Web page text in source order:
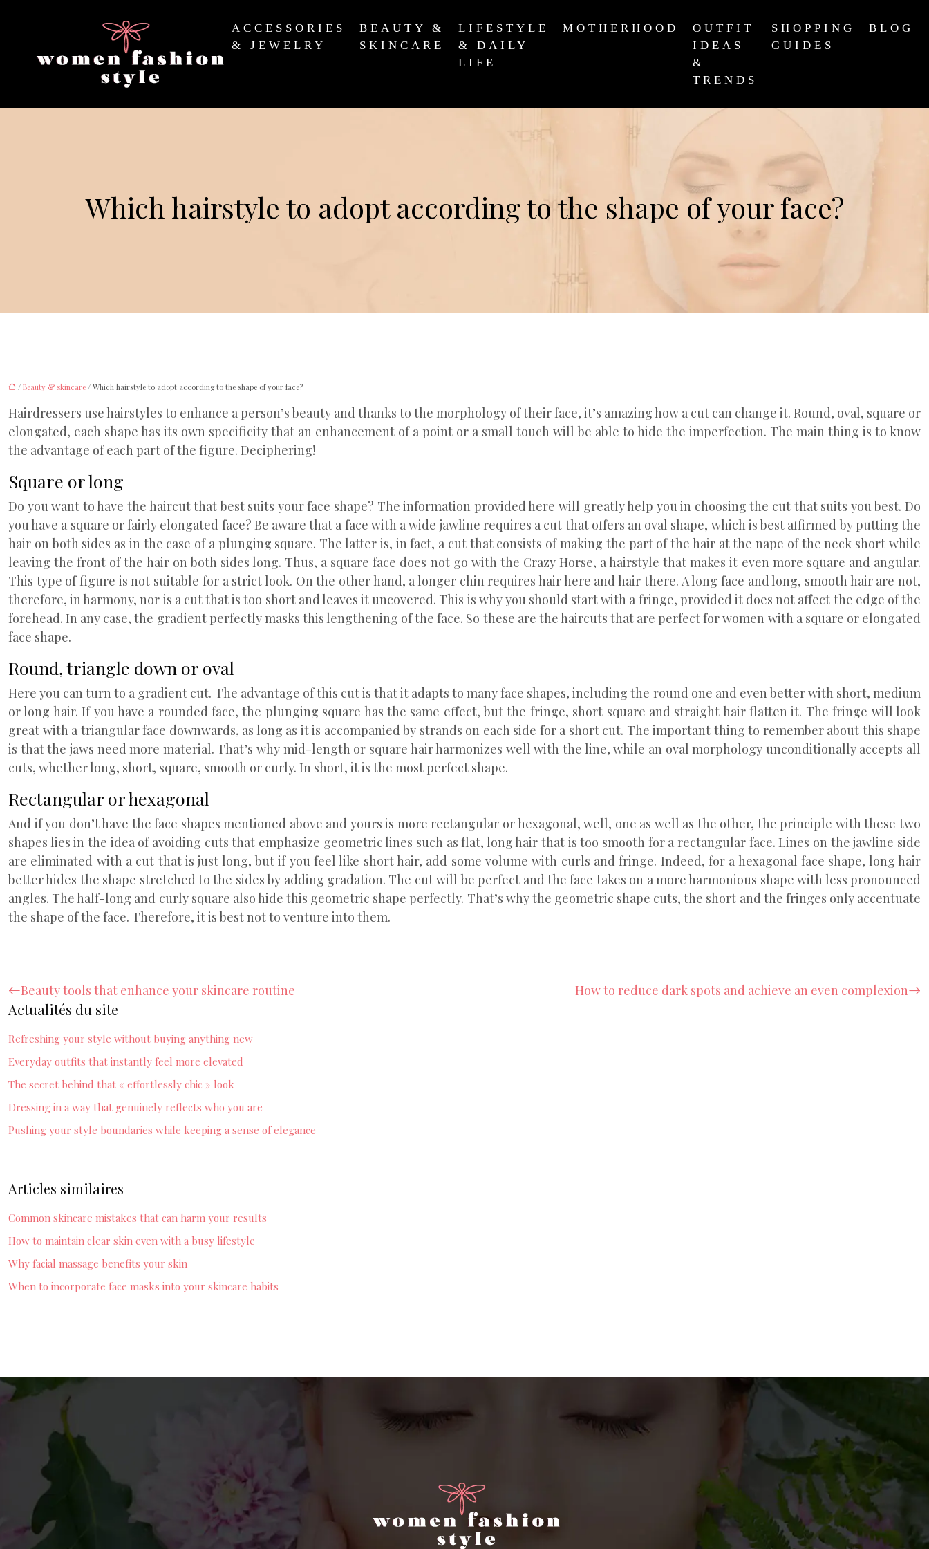
ACCESSORIES
& JEWELRY
BEAUTY &
SKINCARE
LIFESTYLE
& DAILY
LIFE
MOTHERHOOD
OUTFIT
IDEAS
&
TRENDS
SHOPPING
GUIDES
BLOG
Which hairstyle to adopt according to the shape of your face?
/ Beauty & skincare / Which hairstyle to adopt according to the shape of your face?
Hairdressers use hairstyles to enhance a person’s beauty and thanks to the morphology of their face, it’s amazing how a cut can change it. Round, oval, square or
elongated, each shape has its own specificity that an enhancement of a point or a small touch will be able to hide the imperfection. The main thing is to know
the advantage of each part of the figure. Deciphering!
Square or long
Do you want to have the haircut that best suits your face shape? The information provided here will greatly help you in choosing the cut that suits you best. Do
you have a square or fairly elongated face? Be aware that a face with a wide jawline requires a cut that offers an oval shape, which is best affirmed by putting the
hair on both sides as in the case of a plunging square. The latter is, in fact, a cut that consists of making the part of the hair at the nape of the neck short while
leaving the front of the hair on both sides long. Thus, a square face does not go with the Crazy Horse, a hairstyle that makes it even more square and angular.
This type of figure is not suitable for a strict look. On the other hand, a longer chin requires hair here and hair there. A long face and long, smooth hair are not,
therefore, in harmony, nor is a cut that is too short and leaves it uncovered. This is why you should start with a fringe, provided it does not affect the edge of the
forehead. In any case, the gradient perfectly masks this lengthening of the face. So these are the haircuts that are perfect for women with a square or elongated
face shape.
Round, triangle down or oval
Here you can turn to a gradient cut. The advantage of this cut is that it adapts to many face shapes, including the round one and even better with short, medium
or long hair. If you have a rounded face, the plunging square has the same effect, but the fringe, short square and straight hair flatten it. The fringe will look
great with a triangular face downwards, as long as it is accompanied by strands on each side for a short cut. The important thing to remember about this shape
is that the jaws need more material. That’s why mid-length or square hair harmonizes well with the line, while an oval morphology unconditionally accepts all
cuts, whether long, short, square, smooth or curly. In short, it is the most perfect shape.
Rectangular or hexagonal
And if you don’t have the face shapes mentioned above and yours is more rectangular or hexagonal, well, one as well as the other, the principle with these two
shapes lies in the idea of avoiding cuts that emphasize geometric lines such as flat, long hair that is too smooth for a rectangular face. Lines on the jawline side
are eliminated with a cut that is just long, but if you feel like short hair, add some volume with curls and fringe. Indeed, for a hexagonal face shape, long hair
better hides the shape stretched to the sides by adding gradation. The cut will be perfect and the face takes on a more harmonious shape with less pronounced
angles. The half-long and curly square also hide this geometric shape perfectly. That’s why the geometric shape cuts, the short and the fringes only accentuate
the shape of the face. Therefore, it is best not to venture into them.
Beauty tools that enhance your skincare routine How to reduce dark spots and achieve an even complexion
Actualités du site
Refreshing your style without buying anything new
Everyday outfits that instantly feel more elevated
The secret behind that « effortlessly chic » look
Dressing in a way that genuinely reflects who you are
Pushing your style boundaries while keeping a sense of elegance
Articles similaires
Common skincare mistakes that can harm your results
How to maintain clear skin even with a busy lifestyle
Why facial massage benefits your skin
When to incorporate face masks into your skincare habits